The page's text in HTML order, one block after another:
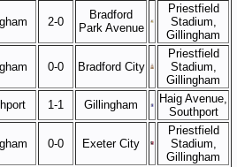
2-0
Bradford
Park Avenue
Priestfield
Stadium,
Gillingham
0-0 Bradford City
Priestfield
Stadium,
Gillingham
1-1 Gillingham
Haig Avenue,
Southport
0-0 Exeter City
Priestfield
Stadium,
Gillingham